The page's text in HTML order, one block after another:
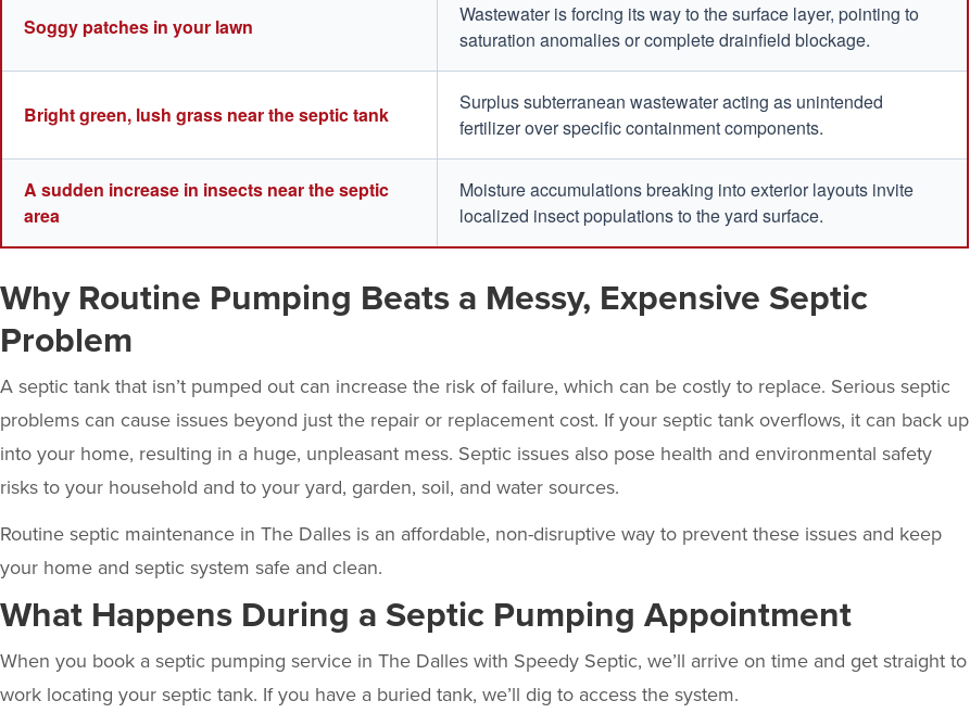
Soggy patches in your lawn
Wastewater is forcing its way to the surface layer, pointing to
saturation anomalies or complete drainfield blockage.
Bright green, lush grass near the septic tank
Surplus subterranean wastewater acting as unintended
fertilizer over specific containment components.
A sudden increase in insects near the septic
area
Moisture accumulations breaking into exterior layouts invite
localized insect populations to the yard surface.
Why Routine Pumping Beats a Messy, Expensive Septic
Problem
A septic tank that isn’t pumped out can increase the risk of failure, which can be costly to replace. Serious septic
problems can cause issues beyond just the repair or replacement cost. If your septic tank overflows, it can back up
into your home, resulting in a huge, unpleasant mess. Septic issues also pose health and environmental safety
risks to your household and to your yard, garden, soil, and water sources.
Routine septic maintenance in The Dalles is an affordable, non-disruptive way to prevent these issues and keep
your home and septic system safe and clean.
What Happens During a Septic Pumping Appointment
When you book a septic pumping service in The Dalles with Speedy Septic, we’ll arrive on time and get straight to
work locating your septic tank. If you have a buried tank, we’ll dig to access the system.